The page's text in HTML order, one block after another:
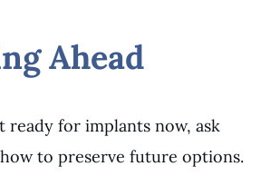
Ahead
ready for implants now, ask
to preserve future options.